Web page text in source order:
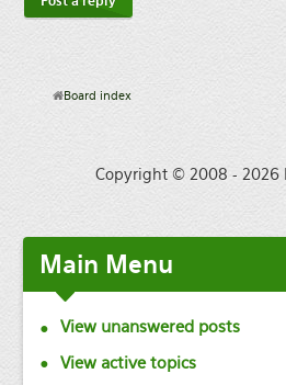
Board index
Copyright © 2008 - 2026
Main Menu
View unanswered posts
View active topics